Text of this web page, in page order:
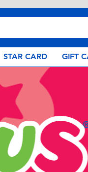
STAR CARD GIFT